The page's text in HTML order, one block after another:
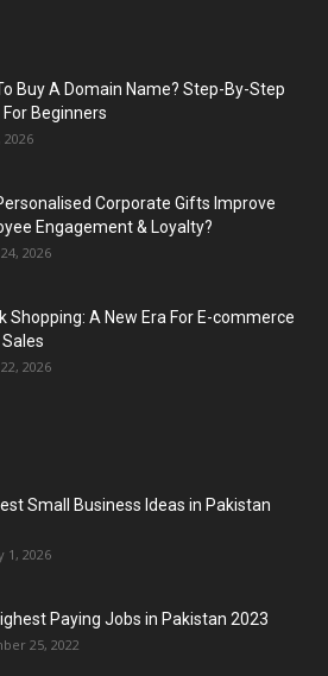
Buy A Domain Name? Step-By-Step
For Beginners
2026
Corporate Gifts Improve
Engagement & Loyalty?
2026
Shopping: A New Era For E-commerce
2026
Small Business Ideas in Pakistan
1, 2026
Paying Jobs in Pakistan 2023
25, 2022